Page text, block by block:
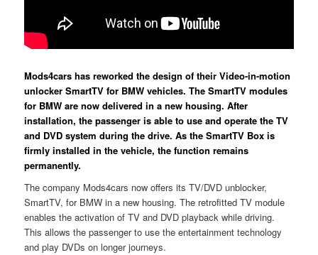
Mods4cars has reworked the design of their Video-in-motion
unlocker SmartTV for BMW vehicles. The SmartTV modules
for BMW are now delivered in a new housing. After
installation, the passenger is able to use and operate the TV
and DVD system during the drive. As the SmartTV Box is
firmly installed in the vehicle, the function remains
permanently.
The company Mods4cars now offers its TV/DVD unblocker,
SmartTV, for BMW in a new housing. The retrofitted TV module
enables the activation of TV and DVD playback while driving.
This allows the passenger to use the entertainment technology
and play DVDs on longer journeys.